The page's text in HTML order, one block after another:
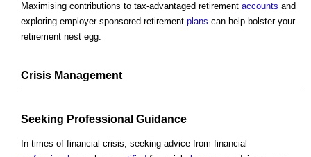
Maximising contributions to tax-advantaged retirement accounts and
exploring employer-sponsored retirement plans can help bolster your
retirement nest egg.
Crisis Management
Seeking Professional Guidance
In times of financial crisis, seeking advice from financial